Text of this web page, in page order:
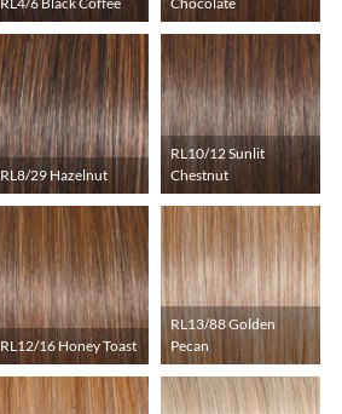
RL8/29 Hazelnut
RL10/12 Sunlit
Chestnut
RL12/16 Honey Toast
RL13/88 Golden
Pecan